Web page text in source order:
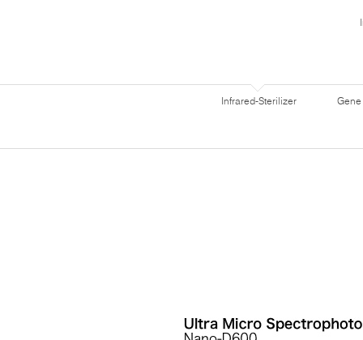
Infrared-Sterilizer